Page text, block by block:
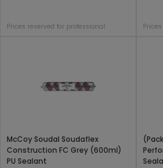
Prices reserved for professional
McCoy Soudal Soudaflex
Construction FC Grey (600ml)
PU Sealant